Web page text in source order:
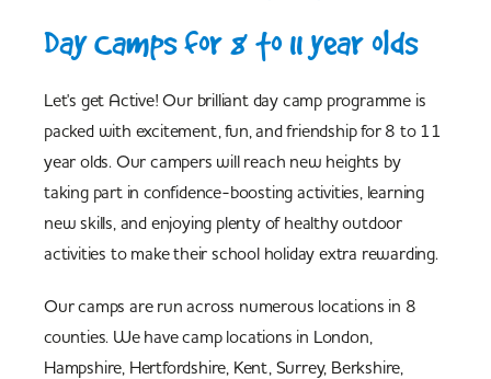
Day Camps for 8 to 11 year olds
Let's get Active! Our brilliant day camp programme is
packed with excitement, fun, and friendship for 8 to 11
year olds. Our campers will reach new heights by
taking part in confidence-boosting activities, learning
new skills, and enjoying plenty of healthy outdoor
activities to make their school holiday extra rewarding.
Our camps are run across numerous locations in 8
counties. We have camp locations in London,
Hampshire, Hertfordshire, Kent, Surrey, Berkshire,